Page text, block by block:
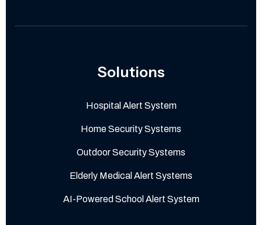
Solutions
Hospital Alert System
Home Security Systems
Outdoor Security Systems
Elderly Medical Alert Systems
AI-Powered School Alert System